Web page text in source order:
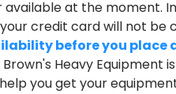
at the moment.
credit card will not be
before you place
Brown's Heavy Equipment
you get your